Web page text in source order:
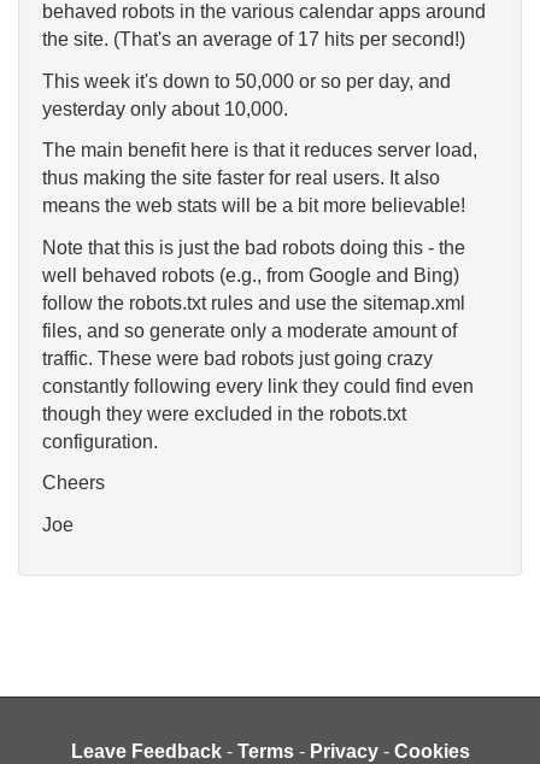
behaved robots in the various calendar apps around
the site. (That's an average of 17 hits per second!)
This week it's down to 50,000 or so per day, and
yesterday only about 10,000.
The main benefit here is that it reduces server load,
thus making the site faster for real users. It also
means the web stats will be a bit more believable!
Note that this is just the bad robots doing this - the
well behaved robots (e.g., from Google and Bing)
follow the robots.txt rules and use the sitemap.xml
files, and so generate only a moderate amount of
traffic. These were bad robots just going crazy
constantly following every link they could find even
though they were excluded in the robots.txt
configuration.
Cheers
Joe
Leave Feedback - Terms - Privacy - Cookies